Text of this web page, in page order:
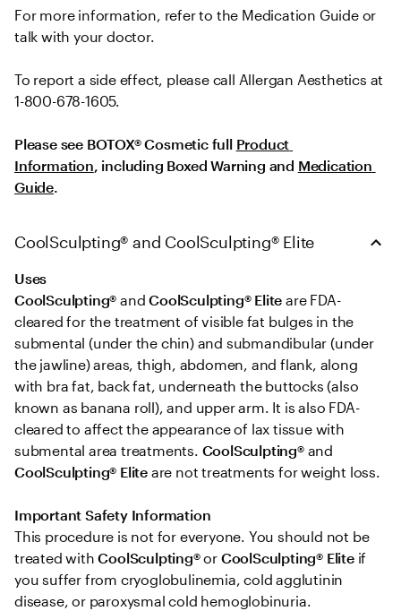
For more information, refer to the Medication Guide or
talk with your doctor.
To report a side effect, please call Allergan Aesthetics at
1-800-678-1605.
Please see BOTOX® Cosmetic full Product
Information, including Boxed Warning and Medication
Guide.
CoolSculpting® and CoolSculpting® Elite
Uses
CoolSculpting® and CoolSculpting® Elite are FDA-
cleared for the treatment of visible fat bulges in the
submental (under the chin) and submandibular (under
the jawline) areas, thigh, abdomen, and flank, along
with bra fat, back fat, underneath the buttocks (also
known as banana roll), and upper arm. It is also FDA-
cleared to affect the appearance of lax tissue with
submental area treatments. CoolSculpting® and
CoolSculpting® Elite are not treatments for weight loss.
Important Safety Information
This procedure is not for everyone. You should not be
treated with CoolSculpting® or CoolSculpting® Elite if
you suffer from cryoglobulinemia, cold agglutinin
disease, or paroxysmal cold hemoglobinuria.